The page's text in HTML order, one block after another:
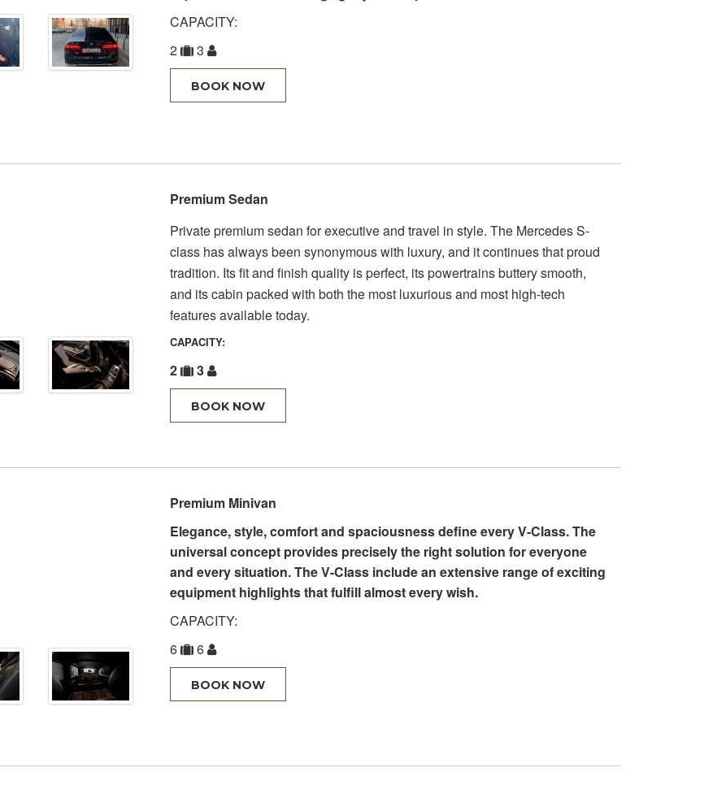
CAPACITY:
2
3
BOOK NOW
Premium Sedan
Private premium sedan for executive and travel in style. The Mercedes S-
class has always been synonymous with luxury, and it continues that proud
tradition. Its fit and finish quality is perfect, its powertrains buttery smooth,
and its cabin packed with both the most luxurious and most high-tech
features available today.
CAPACITY:
2 3
BOOK NOW
Premium Minivan
Elegance, style, comfort and spaciousness define every V-Class. The
universal concept provides precisely the right solution for everyone
and every situation. The V-Class include an extensive range of exciting
equipment highlights that fulfill almost every wish.
CAPACITY:
6
6
BOOK NOW